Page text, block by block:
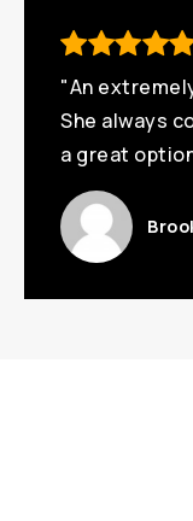
"An
She always
a great